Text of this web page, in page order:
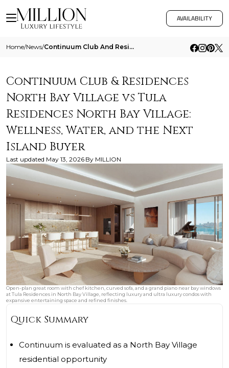
AVAILABILITY
Home/News/ Continuum Club And Residences North Bay Village Vs Tula Residences North Bay Village Wellness Water And The Next Island
Continuum Club & Residences
North Bay Village vs Tula
Residences North Bay Village:
Wellness, Water, and the Next
Island Buyer
Last updated May 13, 2026 By MILLION
Open-plan great room with chef kitchen, curved sofa, and a grand piano near bay windows
at Tula Residences in North Bay Village, reflecting luxury and ultra luxury condos with
expansive entertaining space and refined finishes.
Quick Summary
Continuum is evaluated as a North Bay Village
residential opportunity